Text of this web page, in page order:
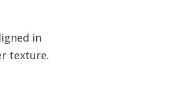
in
texture.